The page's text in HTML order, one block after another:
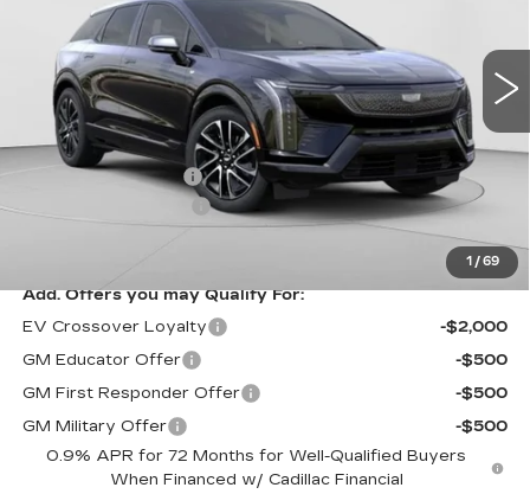
1 / 69
C. Harper Cadillac
3GYK3EM41TS164410 Stock: C14580Model:
5 mi Ext.
Less
MSRP:
$58,750
Documentation Fee
$490
-$1,000
$57,750
Add. Offers you may Qualify For:
EV Crossover Loyalty
-$2,000
GM Educator Offer
-$500
GM First Responder Offer
-$500
GM Military Offer
-$500
0.9% APR for 72 Months for Well-Qualified Buyers
When Financed w/ Cadillac Financial